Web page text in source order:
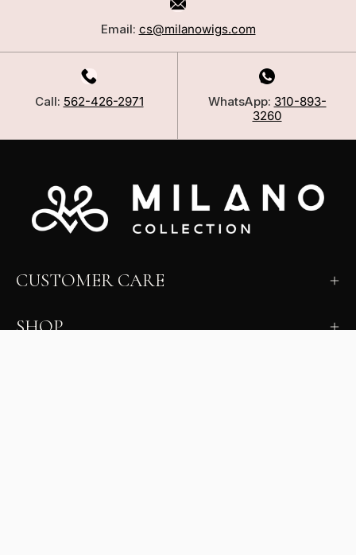
Email: cs@milanowigs.com
Call: 562-426-2971 WhatsApp: 310-893-
3260
CUSTOMER CARE
SHOP